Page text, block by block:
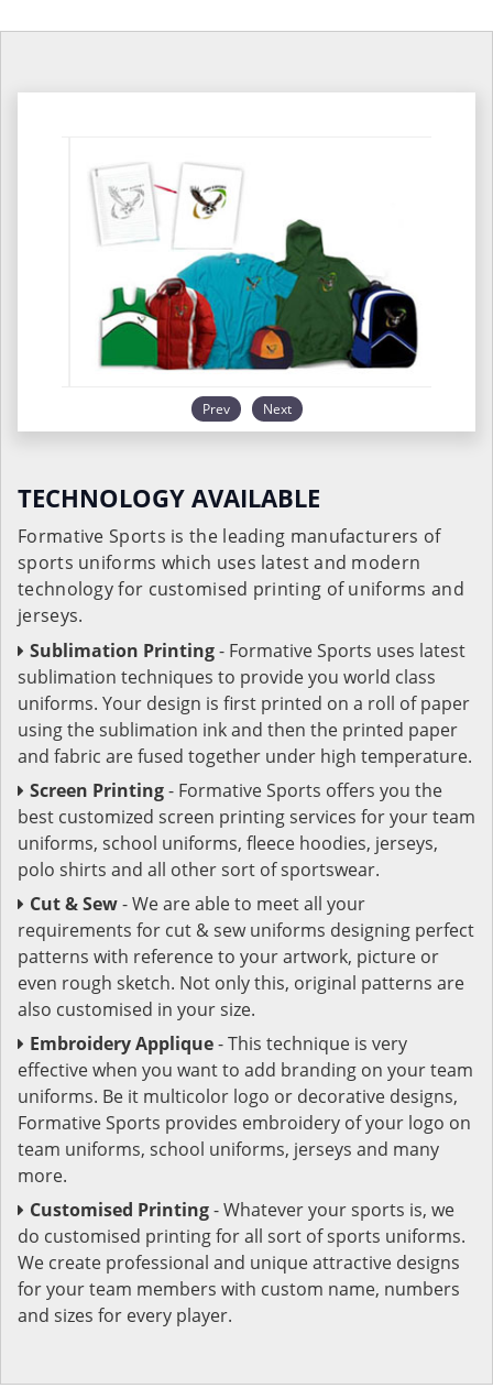
Prev Next
TECHNOLOGY AVAILABLE
Formative Sports is the leading manufacturers of
sports uniforms which uses latest and modern
technology for customised printing of uniforms and
jerseys.
Sublimation Printing- Formative Sports uses latest
sublimation techniques to provide you world class
uniforms. Your design is first printed on a roll of paper
using the sublimation ink and then the printed paper
and fabric are fused together under high temperature.
Screen Printing- Formative Sports offers you the
best customized screen printing services for your team
uniforms, school uniforms, fleece hoodies, jerseys,
polo shirts and all other sort of sportswear.
Cut & Sew- We are able to meet all your
requirements for cut & sew uniforms designing perfect
patterns with reference to your artwork, picture or
even rough sketch. Not only this, original patterns are
also customised in your size.
Embroidery Applique- This technique is very
effective when you want to add branding on your team
uniforms. Be it multicolor logo or decorative designs,
Formative Sports provides embroidery of your logo on
team uniforms, school uniforms, jerseys and many
more.
Customised Printing- Whatever your sports is, we
do customised printing for all sort of sports uniforms.
We create professional and unique attractive designs
for your team members with custom name, numbers
and sizes for every player.